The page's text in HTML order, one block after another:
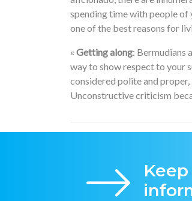
spending time with people of
one of the best reasons for
« Getting along: Bermudians
way to show respect to your
considered polite and
Unconstructive criticism